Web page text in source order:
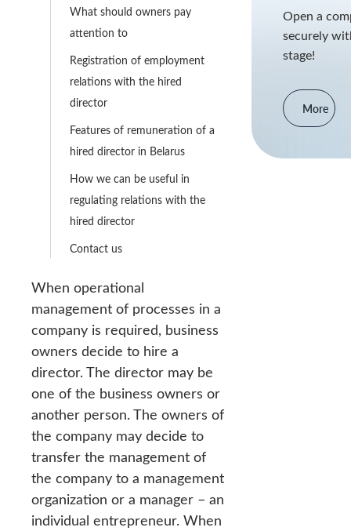
What should owners pay
attention to
Registration of employment
relations with the hired
director
Features of remuneration of a
hired director in Belarus
How we can be useful in
regulating relations with the
hired director
Contact us
When operational
management of processes in a
company is required, business
owners decide to hire a
director. The director may be
one of the business owners or
another person. The owners of
the company may decide to
transfer the management of
the company to a management
organization or a manager – an
individual entrepreneur. When
Open a
securely
stage!
More